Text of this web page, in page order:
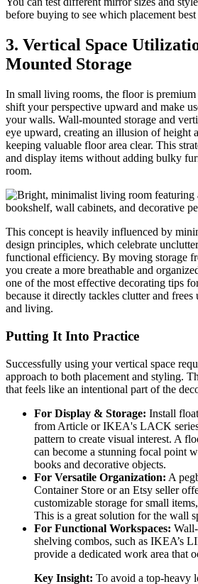
before buying to see which placement
3. Vertical Space
Mounted Storage
In small living rooms, the floor is premium
shift your perspective upward and make
your walls. Wall-mounted storage and
eye upward, creating an illusion of height
keeping valuable floor area clear. This
and display items without adding bulky
room.
This concept is heavily influenced by
design principles, which celebrate
functional efficiency. By moving storage
you create a more breathable and
one of the most effective decorating tips
because it directly tackles clutter and frees
and living.
Putting It Into Practice
Successfully using your vertical space
approach to both placement and styling.
that feels like an intentional part of the
For Display & Storage: Install
from Article or IKEA's LACK
pattern to create visual interest. A
can become a stunning focal point
books and decorative objects.
For Versatile Organization: A
Container Store or an Etsy seller
customizable storage for small
This is a great solution for the wall
For Functional Workspaces:
shelving combos, such as IKEA’s
provide a dedicated work area that
Key Insight: To avoid a top-heavy